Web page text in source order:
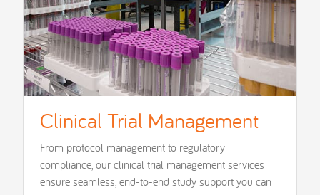
Clinical Trial Management
From protocol management to regulatory
compliance, our clinical trial management services
ensure seamless, end-to-end study support you can